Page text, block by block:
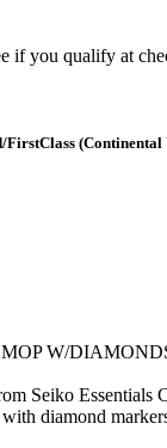
if you qualify at
FirstClass (Continental
W/
Seiko Essentials
diamond